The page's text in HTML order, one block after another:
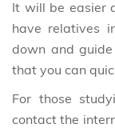
It will be easier
have relatives
down and
that you can
For those
contact the